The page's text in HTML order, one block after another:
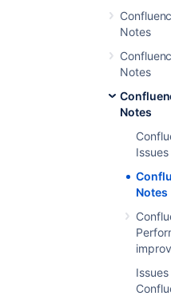
Notes
Notes
Notes
Issues
Notes
Confluence.
Follow the
Upgrade Guide.
If you
upgrade,
and one of our
Useful Plugins
Before installing an
plugin) into your
the add-on's
is supported by
add-on support.